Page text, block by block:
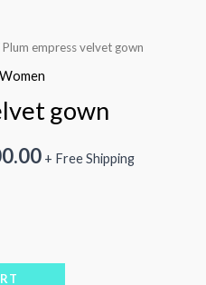
empress velvet gown
Women
gown
Current
₨7,500.00.
+ Free Shipping